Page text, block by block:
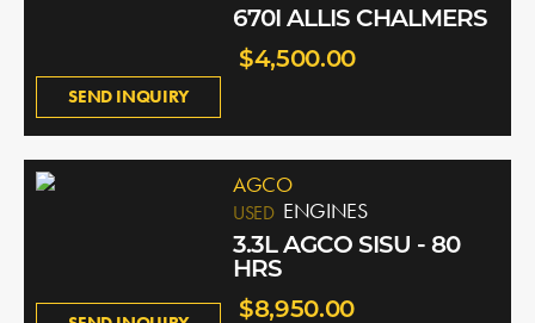
SEND INQUIRY
670I ALLIS CHALMERS
$4,500.00
AGCO
USED ENGINES
3.3L AGCO SISU - 80
HRS
$8,950.00